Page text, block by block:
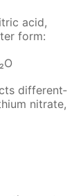
acid,
form:
dif­fer­ent­
ni­trate,